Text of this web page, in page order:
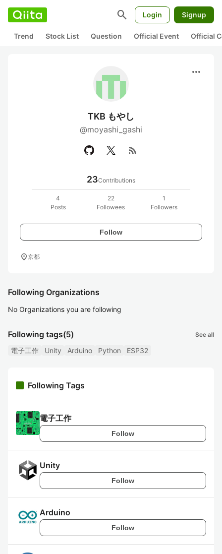
search Login Signup
Trend Stock List Question Official Event Official
more_horiz
TKB もやし
@moyashi_gashi
rss_feed
23Contributions
4
Posts
22
Followees
1
Followers
Follow
location_on京都
Following Organizations
No Organizations you are following
Following tags(5) See all
電子工作 Unity Arduino Python ESP32
Following Tags
電子工作
Follow
Unity
Follow
Arduino
Follow